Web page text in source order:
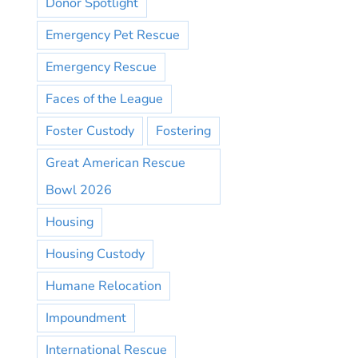
Emergency Pet Rescue
Emergency Rescue
Faces of the League
Foster Custody
Fostering
Great American Rescue
Bowl 2026
Housing
Housing Custody
Humane Relocation
Impoundment
International Rescue